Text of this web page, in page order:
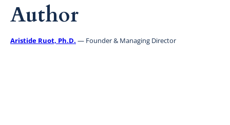
Author
Aristide Ruot, Ph.D. — Founder & Managing Director